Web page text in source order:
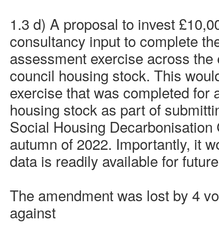
1.3 d) A proposal to invest
consultancy input to complete
assessment exercise across
council housing stock. This
exercise that was completed for
housing stock as part of
Social Housing Decarbonisation
autumn of 2022. Importantly, it
data is readily available for
The amendment was lost by 4
against